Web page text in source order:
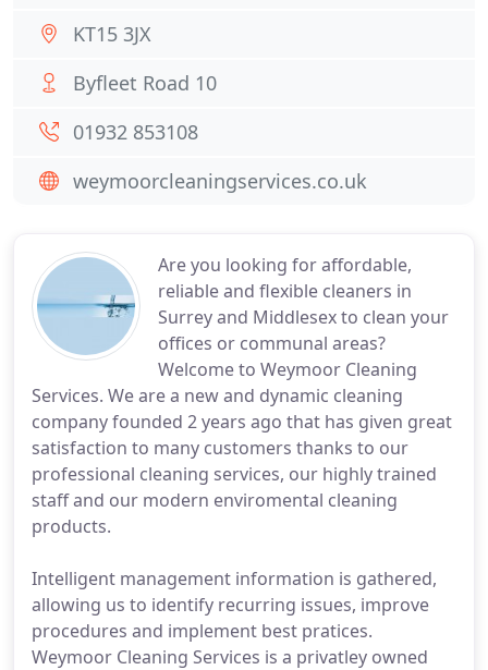
Are you looking for affordable,
reliable and flexible cleaners in
Surrey and Middlesex to clean your
offices or communal areas?
Welcome to Weymoor Cleaning
Services. We are a new and dynamic cleaning
company founded 2 years ago that has given great
satisfaction to many customers thanks to our
professional cleaning services, our highly trained
staff and our modern enviromental cleaning
products.
Intelligent management information is gathered,
allowing us to identify recurring issues, improve
procedures and implement best pratices.
Weymoor Cleaning Services is a privatley owned
KT15 3JX
Byfleet Road 10
01932 853108
weymoorcleaningservices.co.uk